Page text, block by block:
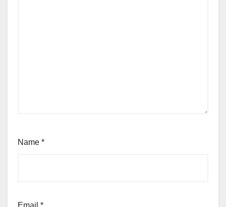
Name *
Email *